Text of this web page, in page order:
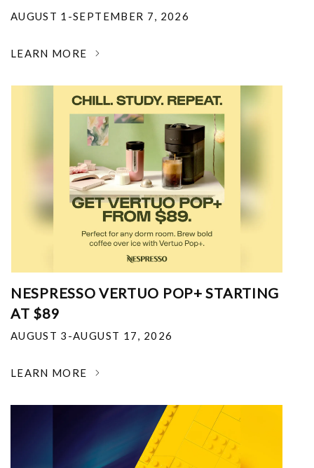
AUGUST 1-SEPTEMBER 7, 2026
LEARN MORE
NESPRESSO VERTUO POP+ STARTING
AT $89
AUGUST 3-AUGUST 17, 2026
LEARN MORE